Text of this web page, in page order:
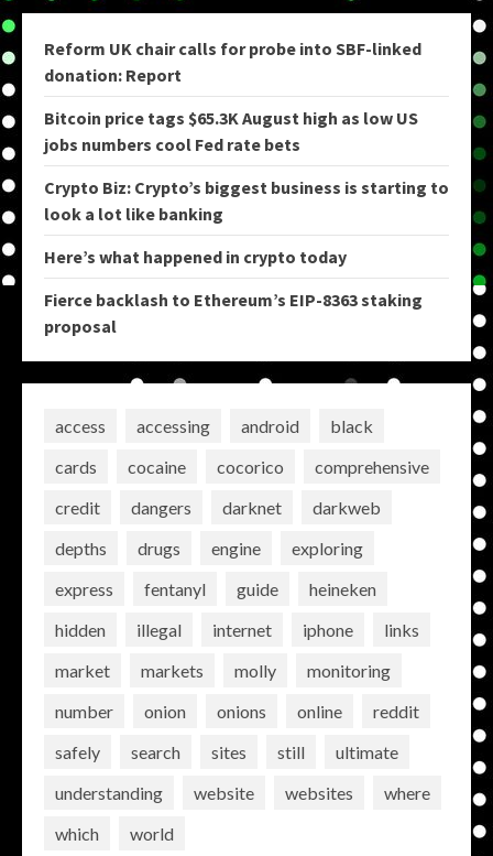
Reform UK chair calls for probe into SBF-linked
donation: Report
Bitcoin price tags $65.3K August high as low US
jobs numbers cool Fed rate bets
Crypto Biz: Crypto’s biggest business is starting to
look a lot like banking
Here’s what happened in crypto today
Fierce backlash to Ethereum’s EIP-8363 staking
proposal
access accessing android
black
cards
cocaine cocorico
comprehensive
credit
dangers darknet
darkweb
depths
drugs engine
exploring
express
fentanyl guide
heineken
hidden
illegal internet iphone
links
market
markets molly
monitoring
number
onion onions online
reddit
safely
search sites still
ultimate
understanding
website websites
where
which
world